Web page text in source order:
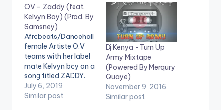
OV – Zaddy (feat.
Kelvyn Boy) (Prod. By
Samsney)
Afrobeats/Dancehall
female Artiste O.V
teams with her label
mate Kelvyn boy on a
song titled ZADDY.
The song was
produced by
July 6, 2019
Similar post
Dj Kenya -Turn Up
Army Mixtape
(Powered By Merqury
Quaye)
November 9, 2016
Similar post